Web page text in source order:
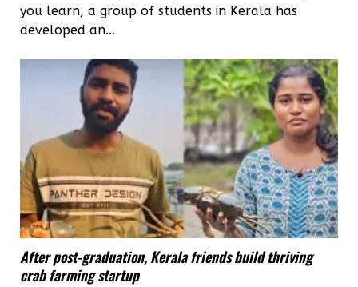
you learn, a group of students in Kerala has
developed an...
After post-graduation, Kerala friends build thriving
crab farming startup